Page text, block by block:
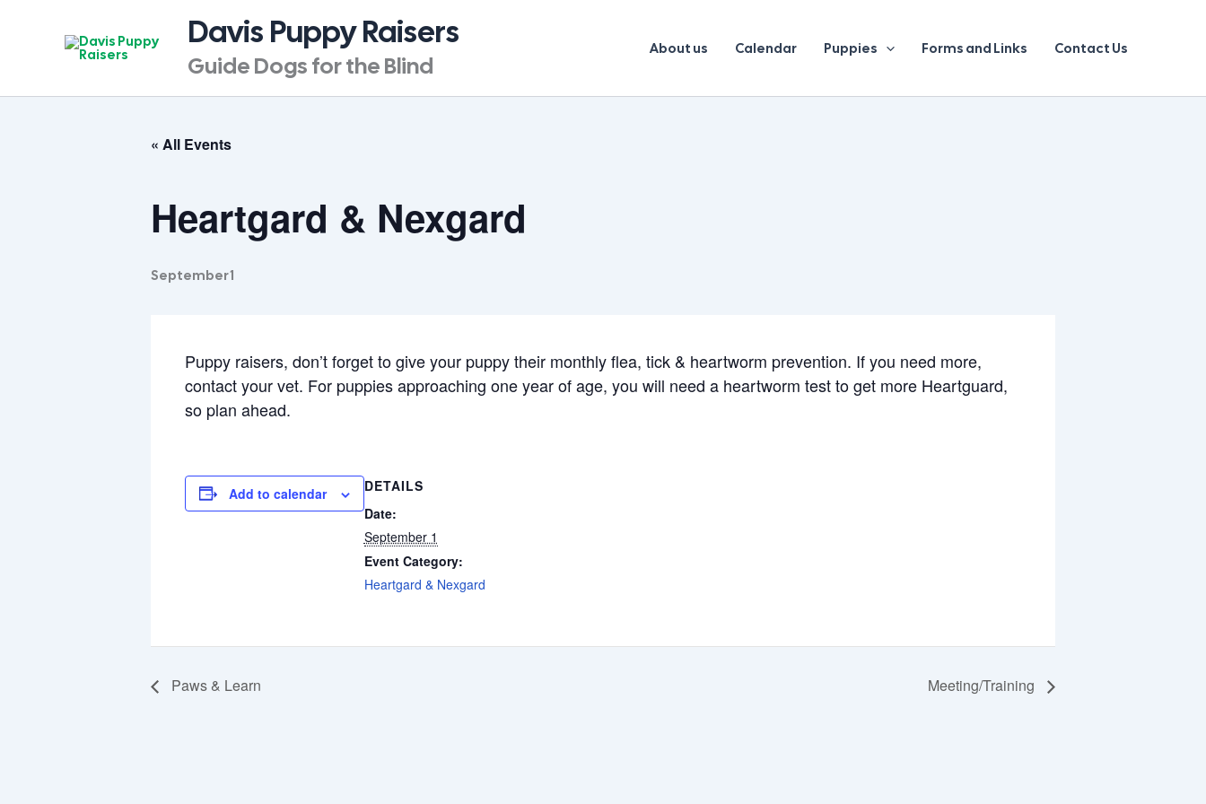
Davis Puppy Raisers
Guide Dogs for the Blind
About us Calendar Puppies Forms and Links Contact Us
« All Events
Heartgard & Nexgard
September 1
Puppy raisers, don’t forget to give your puppy their monthly flea, tick & heartworm prevention. If you need more,
contact your vet. For puppies approaching one year of age, you will need a heartworm test to get more Heartguard,
so plan ahead.
Add to calendar
DETAILS
Date:
September 1
Event Category:
Heartgard & Nexgard
Paws & Learn Meeting/Training